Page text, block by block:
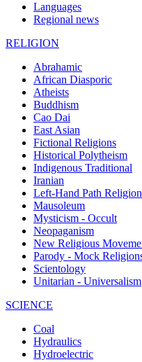
Languages
Regional news
RELIGION
Abrahamic
African Diasporic
Atheists
Buddhism
Cao Dai
East Asian
Fictional Religions
Historical Polytheism
Indigenous Traditional
Iranian
Left-Hand Path
Mausoleum
Mysticism - Occult
Neopaganism
New Religious
Parody - Mock
Scientology
Unitarian - Universalism
SCIENCE
Coal
Hydraulics
Hydroelectric